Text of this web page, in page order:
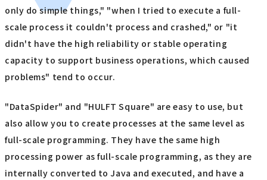
only do simple things," "when I tried to execute a full-
scale process it couldn't process and crashed," or "it
didn't have the high reliability or stable operating
capacity to support business operations, which caused
problems" tend to occur.
"DataSpider" and "HULFT Square" are easy to use, but
also allow you to create processes at the same level as
full-scale programming. They have the same high
processing power as full-scale programming, as they are
internally converted to Java and executed, and have a